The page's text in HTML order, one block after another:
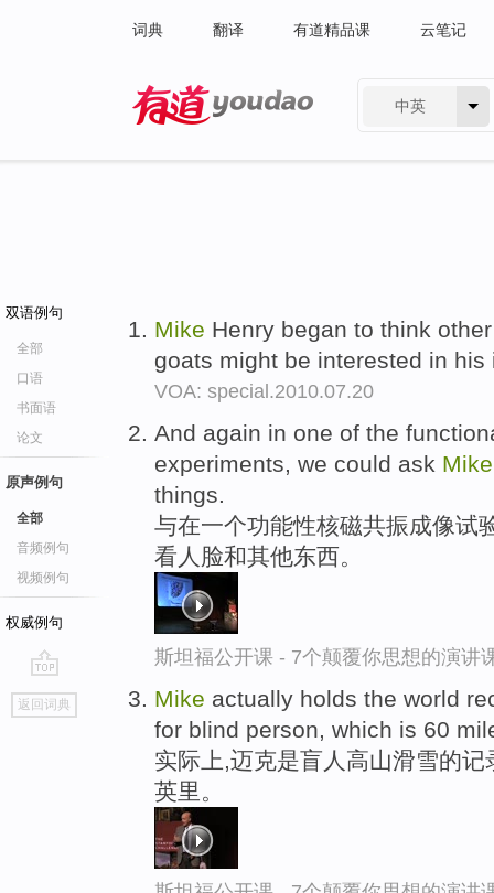
词典 翻译 有道精品课 云笔记
中英
双语例句
全部
口语
书面语
论文
原声例句
全部
音频例句
视频例句
权威例句
go
top
返回词典
Mike Henry began to think
goats might be interested in
VOA: special.2010.07.20
And again in one of the
experiments, we could ask Mike
things.
与在一个功能性核磁共振成像试
看人脸和其他东西。
斯坦福公开课 - 7个颠覆你思想的演讲
Mike actually holds the world
for blind person, which is 60
实际上,迈克是盲人高山滑雪的
英里。